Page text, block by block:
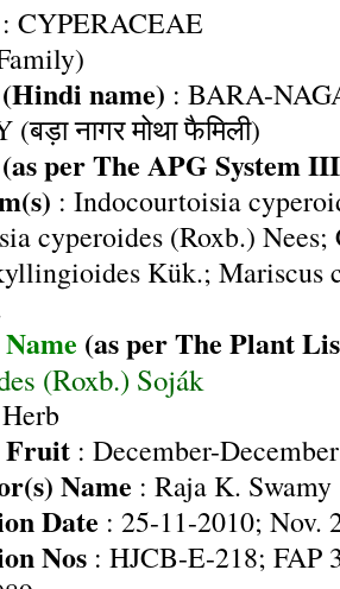
: CYPERACEAE
name) : BARA-
नागर मोथा फैमिली)
per The APG System
: Indocourtoisia
cyperoides (Roxb.) Nees;
Kük.; Mariscus
(as per The Plant
(Roxb.) Soják
Fruit : December-December
Name : Raja K. Swamy
Date : 25-11-2010; Nov.
Nos : HJCB-E-218; FAP